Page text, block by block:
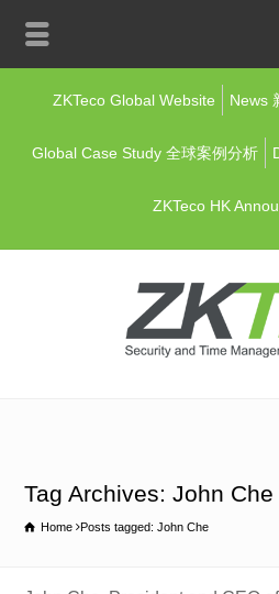
ZKTeco Global Website News
Global Case Study 全球案例分析
ZKTeco HK
Tag Archives: John Che
Home Posts tagged: John Che